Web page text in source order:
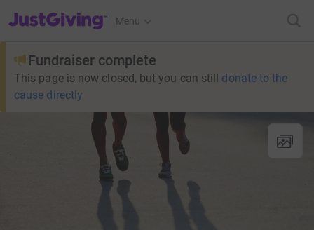
JustGiving’s homepage
Menu
Fundraiser complete
This page is now closed, but you can still donate to the
cause directly